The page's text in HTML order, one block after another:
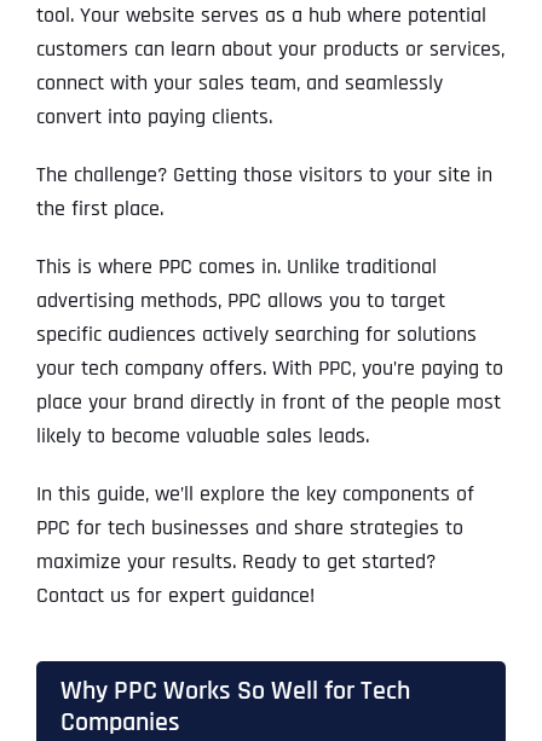
tool. Your website serves as a hub where potential
customers can learn about your products or services,
connect with your sales team, and seamlessly
convert into paying clients.
The challenge? Getting those visitors to your site in
the first place.
This is where PPC comes in. Unlike traditional
advertising methods, PPC allows you to target
specific audiences actively searching for solutions
your tech company offers. With PPC, you’re paying to
place your brand directly in front of the people most
likely to become valuable sales leads.
In this guide, we’ll explore the key components of
PPC for tech businesses and share strategies to
maximize your results. Ready to get started?
Contact us for expert guidance!
Why PPC Works So Well for Tech
Companies